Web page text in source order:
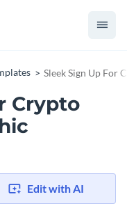
Sleek Sign Up For
Crypto
Edit with AI